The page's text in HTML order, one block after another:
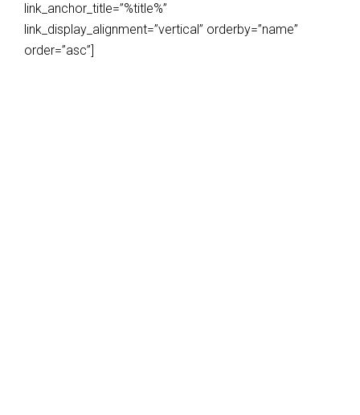
link_anchor_title=”%title%”
link_display_alignment=”vertical” orderby=”name”
order=”asc”]